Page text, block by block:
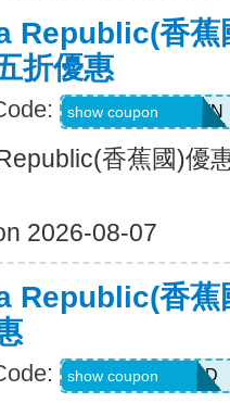
Republic(香蕉
折優惠
PVFPRZ2PPBWN
show coupon
香蕉國)優
2026-08-07
Republic(香蕉
BG7VRFHNTTJD
show coupon